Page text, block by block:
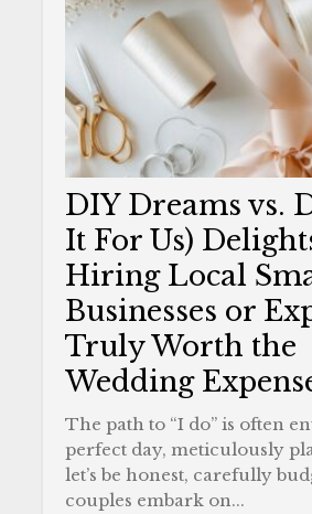
DIY Dreams vs.
It For Us)
Hiring Local
Businesses or
Truly Worth the
Wedding
The path to “I do” is often
perfect day, meticulously
let’s be honest, carefully
couples embark on...